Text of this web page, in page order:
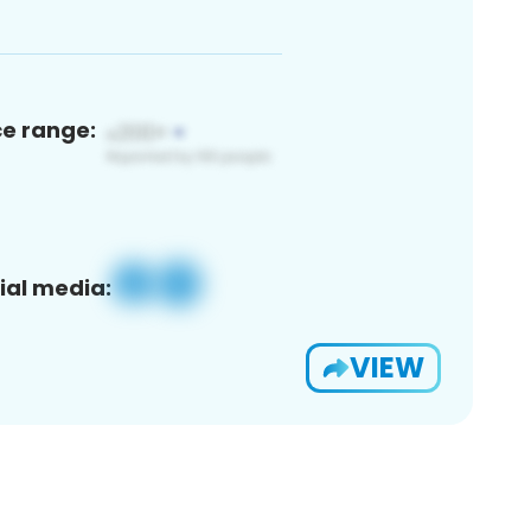
range:
media:
VIEW